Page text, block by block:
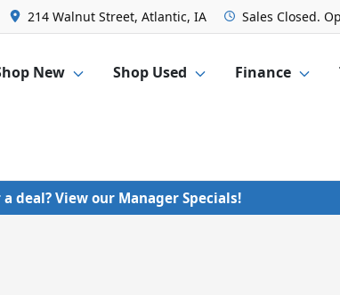
214 Walnut Street, Atlantic, IA Sales Closed.
New Shop Used Finance
deal? View our Manager Specials!